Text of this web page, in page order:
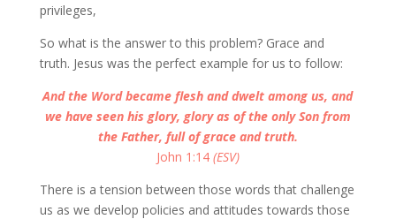
privileges,
So what is the answer to this problem? Grace and
truth. Jesus was the perfect example for us to follow:
And the Word became flesh and dwelt among us, and
we have seen his glory, glory as of the only Son from
the Father, full of grace and truth.
John 1:14(ESV)
There is a tension between those words that challenge
us as we develop policies and attitudes towards those